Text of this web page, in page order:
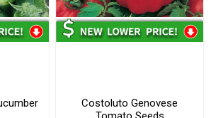
Costoluto Genovese